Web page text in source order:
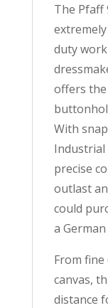
2-
YEAR
The Pfaff
duty
offers
With
Industrial
precise
outlast
could
a
From
canvas,
distance